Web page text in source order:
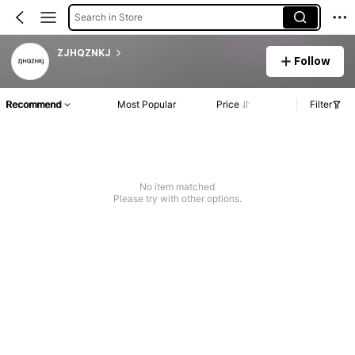
Search in Store
ZJHQZNKJ
Follow
Recommend Most Popular Price Filter
No item matched
Please try with other options.